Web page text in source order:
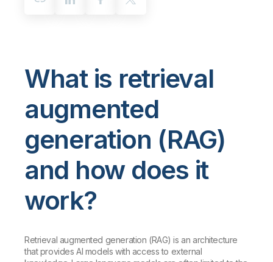
What is retrieval
augmented
generation (RAG)
and how does it
work?
Retrieval augmented generation (RAG) is an architecture
that provides AI models with access to external